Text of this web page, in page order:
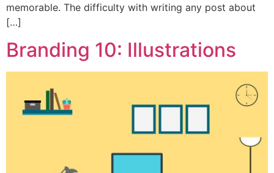
memorable. The difficulty with writing any post about
[…]
Branding 10: Illustrations